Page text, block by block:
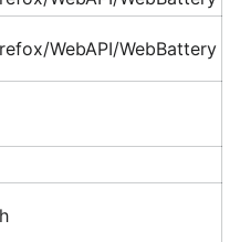
WebAPI/WebBattery